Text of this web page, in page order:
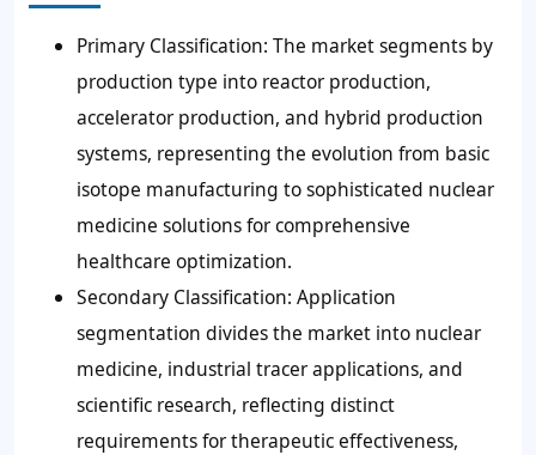
Primary Classification: The market segments by
production type into reactor production,
accelerator production, and hybrid production
systems, representing the evolution from basic
isotope manufacturing to sophisticated nuclear
medicine solutions for comprehensive
healthcare optimization.
Secondary Classification: Application
segmentation divides the market into nuclear
medicine, industrial tracer applications, and
scientific research, reflecting distinct
requirements for therapeutic effectiveness,